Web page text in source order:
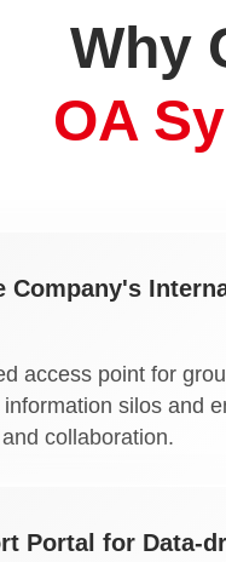
Why
OA
access point for
silos and
collaboration.
Portal for Data-